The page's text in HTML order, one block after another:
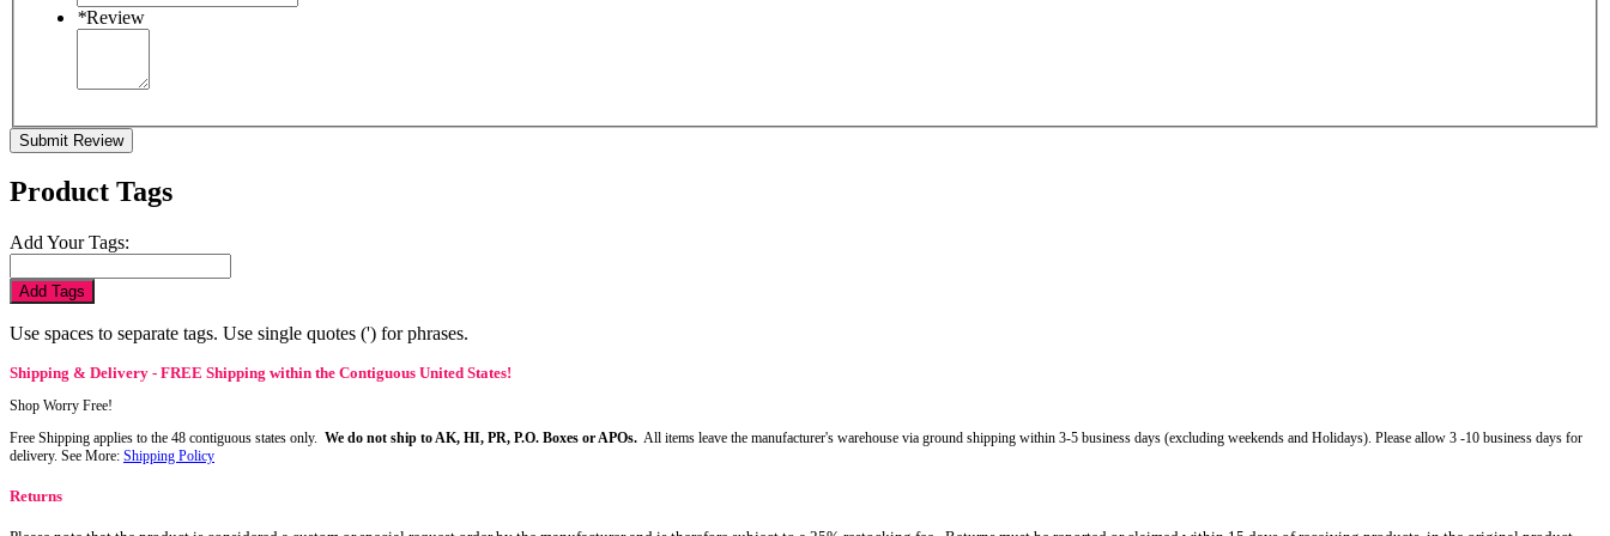
*Review
Submit Review
Product Tags
Add Your Tags:
Add Tags
Use spaces to separate tags. Use single quotes (') for phrases.
Shipping & Delivery - FREE Shipping within the Contiguous United States!
Shop Worry Free!
Free Shipping applies to the 48 contiguous states only. We do not ship to AK, HI, PR, P.O. Boxes or APOs. All items leave the manufacturer's warehouse via ground shipping within 3-5 business days (excluding weekends and Holidays). Please allow 3 -10 business days for
delivery. See More: Shipping Policy
Returns